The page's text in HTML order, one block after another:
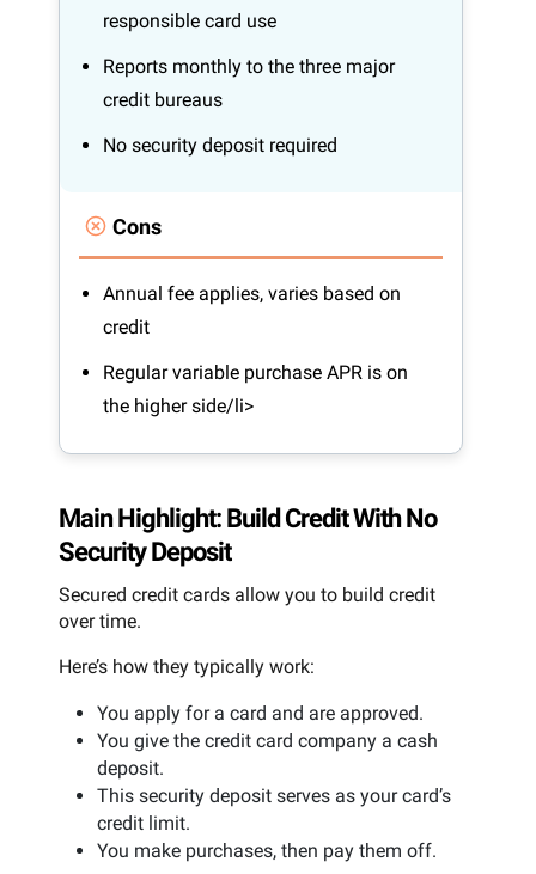
responsible card use
Reports monthly to the three major
credit bureaus
No security deposit required
Cons
Annual fee applies, varies based on
credit
Regular variable purchase APR is on
the higher side/li>
Main Highlight: Build Credit With No
Security Deposit
Secured credit cards allow you to build credit
over time.
Here’s how they typically work:
You apply for a card and are approved.
You give the credit card company a cash
deposit.
This security deposit serves as your card’s
credit limit.
You make purchases, then pay them off.